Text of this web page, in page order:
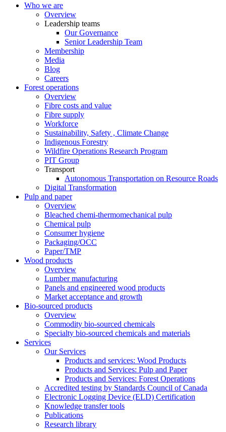
Who we are
Overview
Leadership teams
Our Governance
Senior Leadership Team
Membership
Media
Blog
Careers
Forest operations
Overview
Fibre costs and value
Fibre supply
Workforce
Sustainability, Safety , Climate Change
Indigenous Forestry
Wildfire Operations Research Program
PIT Group
Transport
Autonomous Transportation on Resource Roads
Digital Transformation
Pulp and paper
Overview
Bleached chemi-thermomechanical pulp
Chemical pulp
Consumer hygiene
Packaging/OCC
Paper/TMP
Wood products
Overview
Lumber manufacturing
Panels and engineered wood products
Market acceptance and growth
Bio-sourced products
Overview
Commodity bio-sourced chemicals
Specialty bio-sourced chemicals and materials
Services
Our Services
Products and services: Wood Products
Products and Services: Pulp and Paper
Products and Services: Forest Operations
Accredited testing by Standards Council of Canada
Electronic Logging Device (ELD) Certification
Knowledge transfer tools
Publications
Research library